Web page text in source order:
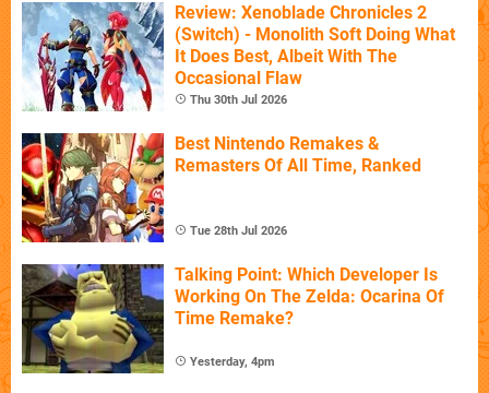
Review: Xenoblade Chronicles 2
(Switch) - Monolith Soft Doing What
It Does Best, Albeit With The
Occasional Flaw
Thu 30th Jul 2026
Best Nintendo Remakes &
Remasters Of All Time, Ranked
Tue 28th Jul 2026
Talking Point: Which Developer Is
Working On The Zelda: Ocarina Of
Time Remake?
Yesterday, 4pm